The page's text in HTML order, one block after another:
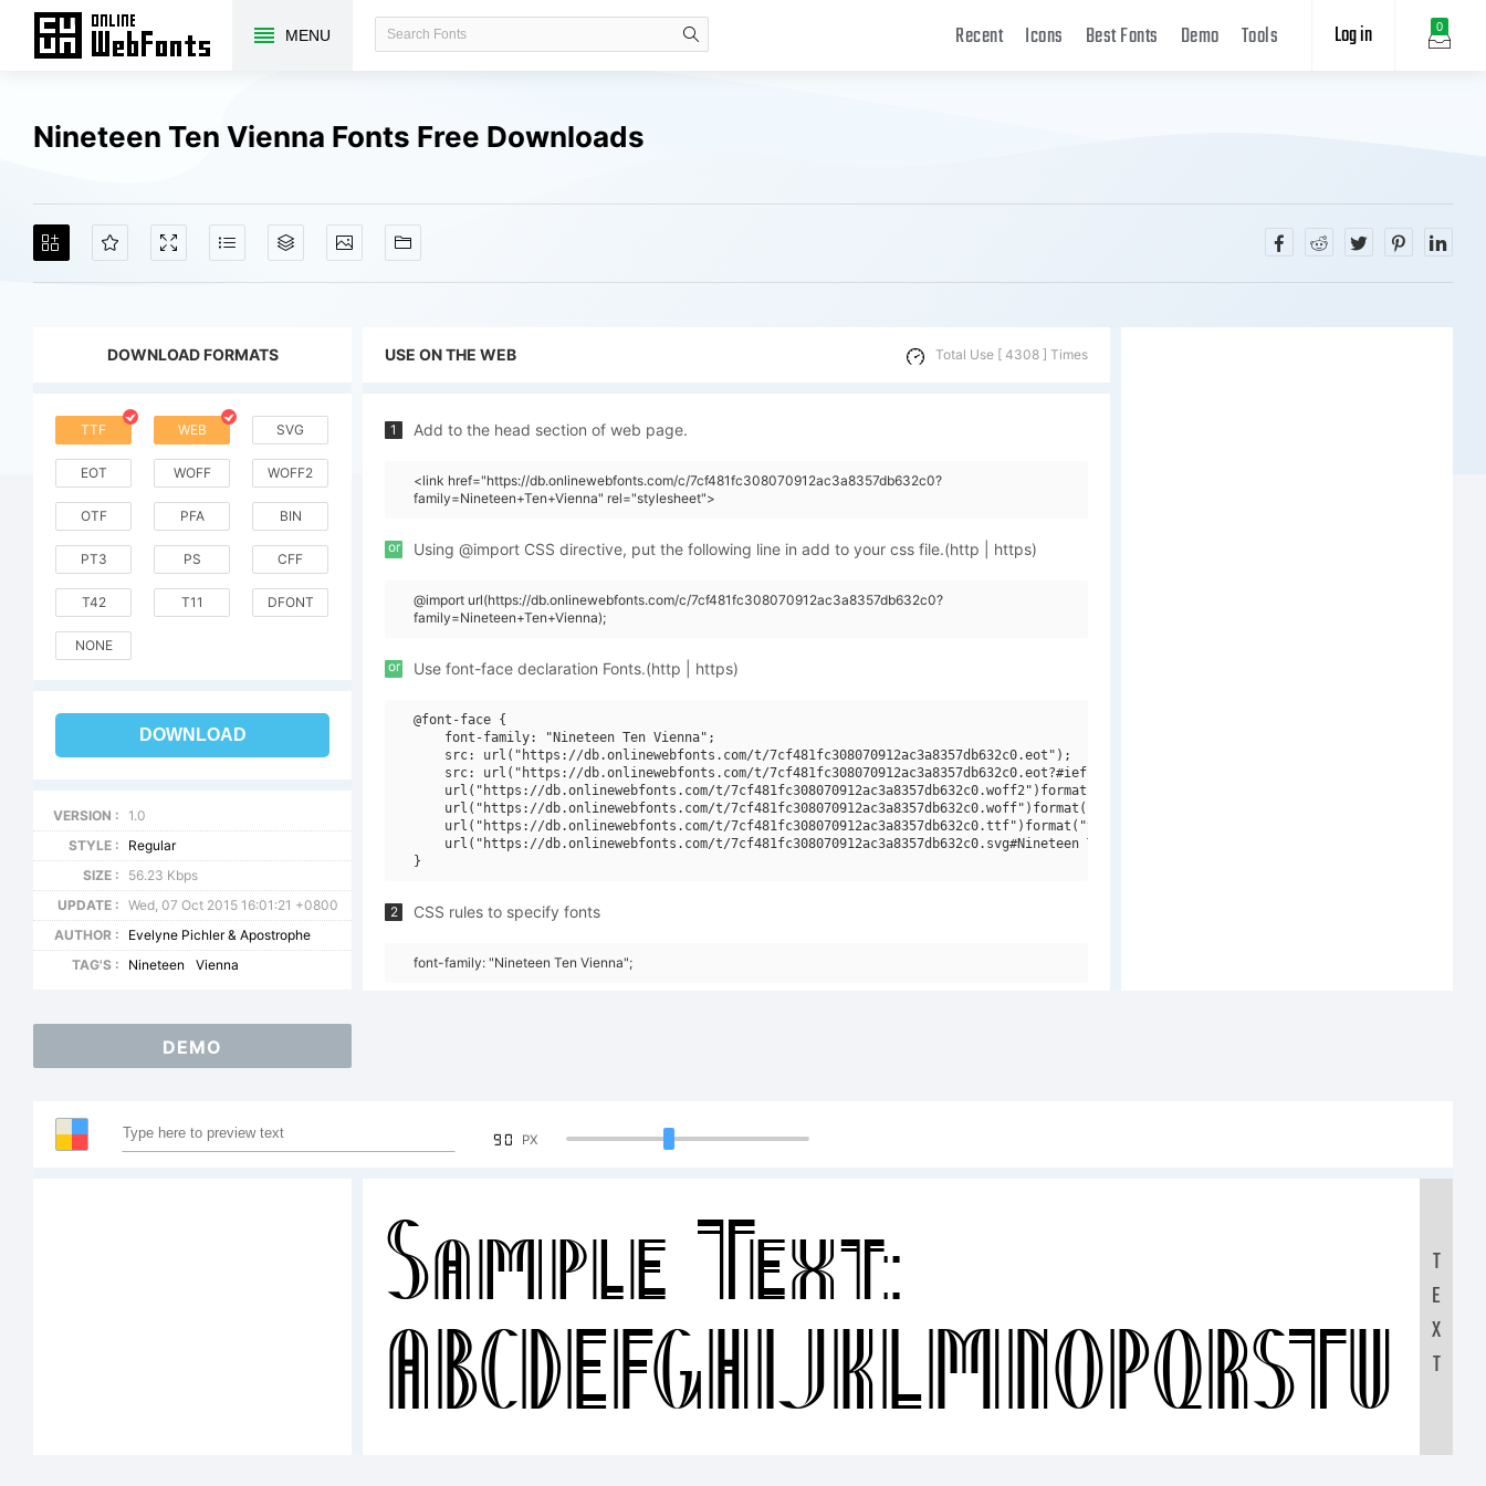
MENU 0
Log in
Recent Icons Best Fonts Demo Tools
Nineteen Ten Vienna Fonts Free Downloads
DOWNLOAD FORMATS
TTF WEB SVG
EOT WOFF WOFF2
OTF PFA BIN
PT3 PS CFF
T42 T11 DFONT
NONE
DOWNLOAD
VERSION :
1.0
STYLE :
Regular
SIZE :
56.23 Kbps
UPDATE :
Wed, 07 Oct 2015 16:01:21 +0800
AUTHOR :
Evelyne Pichler & Apostrophe
TAG'S :
Nineteen Vienna
USE ON THE WEB Total Use [ 4308 ] Times
1 Add to the head section of web page.
<link href="https://db.onlinewebfonts.com/c/7cf481fc308070912ac3a8357db632c0?
family=Nineteen+Ten+Vienna" rel="stylesheet">
or Using @import CSS directive, put the following line in add to your css file.(http | https)
@import url(https://db.onlinewebfonts.com/c/7cf481fc308070912ac3a8357db632c0?
family=Nineteen+Ten+Vienna);
or Use font-face declaration Fonts.(http | https)
@font-face {
    font-family: "Nineteen Ten Vienna";
    src: url("https://db.onlinewebfonts.com/t/7cf481fc308070912ac3a8357db632c0.eot");
    src: url("https://db.onlinewebfonts.com/t/7cf481fc308070912ac3a8357db632c0.eot?#iefix")format("embedded-opentype"),
    url("https://db.onlinewebfonts.com/t/7cf481fc308070912ac3a8357db632c0.woff2")format("woff2"),
    url("https://db.onlinewebfonts.com/t/7cf481fc308070912ac3a8357db632c0.woff")format("woff"),
    url("https://db.onlinewebfonts.com/t/7cf481fc308070912ac3a8357db632c0.ttf")format("truetype"),
    url("https://db.onlinewebfonts.com/t/7cf481fc308070912ac3a8357db632c0.svg#Nineteen Ten Vienna")format("svg");
2 CSS rules to specify fonts
font-family: "Nineteen Ten Vienna";
DEMO
90 PX
Sample Text:
T
E
X
T